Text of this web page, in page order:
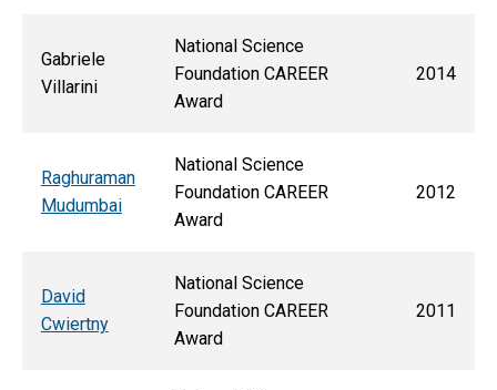
Gabriele
Villarini
National Science
Foundation CAREER
Award
2014
Raghuraman
Mudumbai
National Science
Foundation CAREER
Award
2012
David
Cwiertny
National Science
Foundation CAREER
Award
2011